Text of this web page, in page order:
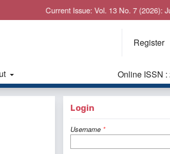
Current Issue: Vol. 13 No. 7 (2026): July
Register
Online ISSN
Login
Username *